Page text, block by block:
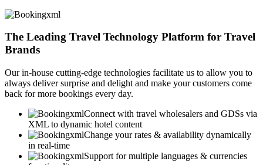
The Leading Travel Technology Platform for Travel
Brands
Our in-house cutting-edge technologies facilitate us to allow you to
always deliver surprise and delight and make your customers come
back for more bookings every day.
Connect with travel wholesalers and GDSs via
XML to dynamic hotel content
Change your rates & availability dynamically
in real-time
Support for multiple languages & currencies